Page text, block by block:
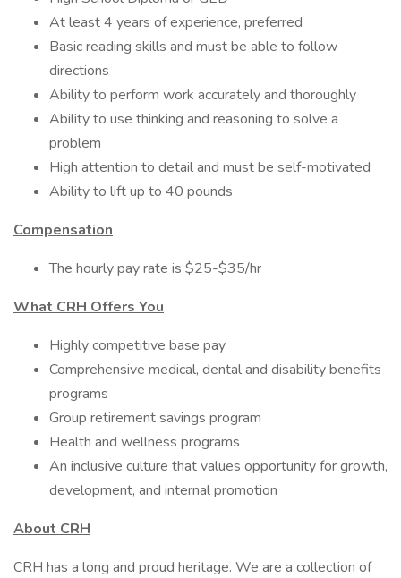
At least 4 years of experience, preferred
Basic reading skills and must be able to follow
directions
Ability to perform work accurately and thoroughly
Ability to use thinking and reasoning to solve a
problem
High attention to detail and must be self-motivated
Ability to lift up to 40 pounds
Compensation
The hourly pay rate is $25-$35/hr
What CRH Offers You
Highly competitive base pay
Comprehensive medical, dental and disability benefits
programs
Group retirement savings program
Health and wellness programs
An inclusive culture that values opportunity for growth,
development, and internal promotion
About CRH
CRH has a long and proud heritage. We are a collection of